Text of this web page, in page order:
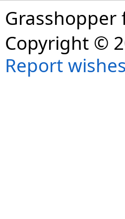
Grasshopper
Copyright ©
Report